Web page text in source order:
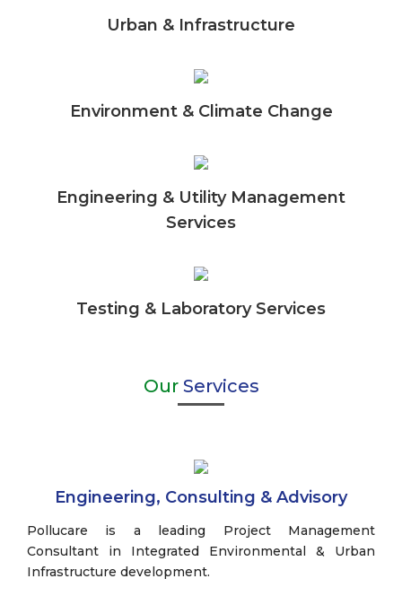
Urban & Infrastructure
Environment & Climate Change
Engineering & Utility Management
Services
Testing & Laboratory Services
OurServices
Engineering, Consulting & Advisory
Pollucare is a leading Project Management
Consultant in Integrated Environmental & Urban
Infrastructure development.